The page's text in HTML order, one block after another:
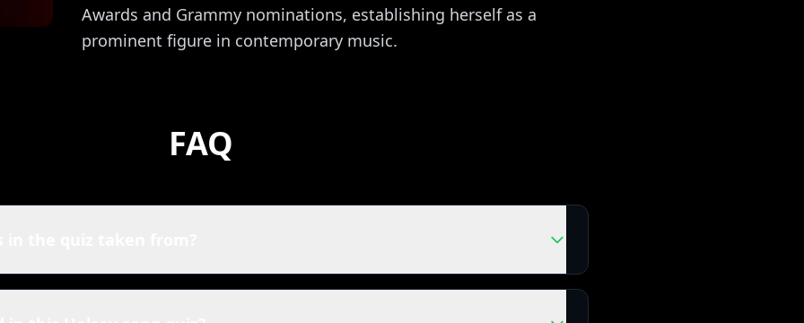
Awards and Grammy nominations, establishing herself as a
prominent figure in contemporary music.
FAQ
are powered by Spotify. That means you're playing with the real songs as